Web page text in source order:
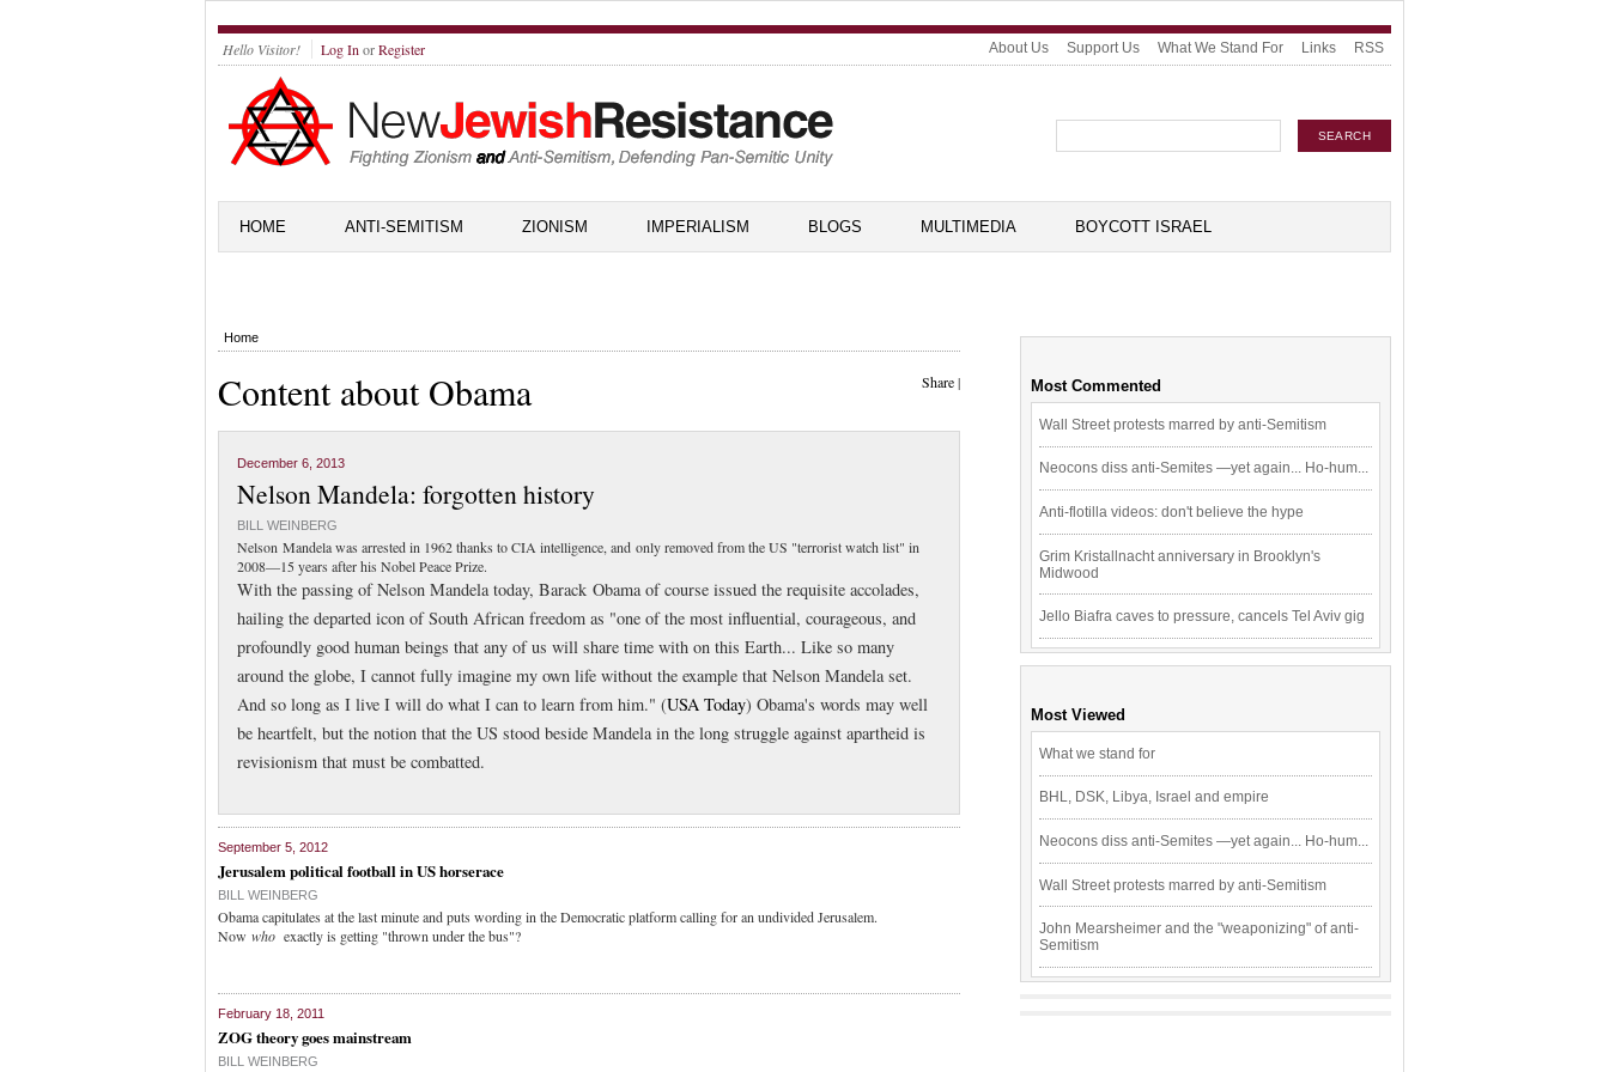
Hello Visitor! Log In orRegister About Us Support Us What We Stand For Links RSS
HOME ANTI-SEMITISM ZIONISM IMPERIALISM BLOGS MULTIMEDIA BOYCOTT ISRAEL
Home
Share|
Content about Obama
December 6, 2013
Nelson Mandela: forgotten history
BILL WEINBERG
Nelson Mandela was arrested in 1962 thanks to CIA intelligence, and only removed from the US "terrorist watch list" in
2008—15 years after his Nobel Peace Prize.
With the passing of Nelson Mandela today, Barack Obama of course issued the requisite accolades,
hailing the departed icon of South African freedom as "one of the most influential, courageous, and
profoundly good human beings that any of us will share time with on this Earth... Like so many
around the globe, I cannot fully imagine my own life without the example that Nelson Mandela set.
And so long as I live I will do what I can to learn from him." (USA Today) Obama's words may well
be heartfelt, but the notion that the US stood beside Mandela in the long struggle against apartheid is
revisionism that must be combatted.
September 5, 2012
Jerusalem political football in US horserace
BILL WEINBERG
Obama capitulates at the last minute and puts wording in the Democratic platform calling for an undivided Jerusalem.
Now who exactly is getting "thrown under the bus"?
February 18, 2011
ZOG theory goes mainstream
BILL WEINBERG
Most Commented
Wall Street protests marred by anti-Semitism
Neocons diss anti-Semites —yet again... Ho-hum...
Anti-flotilla videos: don't believe the hype
Grim Kristallnacht anniversary in Brooklyn's
Midwood
Jello Biafra caves to pressure, cancels Tel Aviv gig
Most Viewed
What we stand for
BHL, DSK, Libya, Israel and empire
Neocons diss anti-Semites —yet again... Ho-hum...
Wall Street protests marred by anti-Semitism
John Mearsheimer and the "weaponizing" of anti-
Semitism